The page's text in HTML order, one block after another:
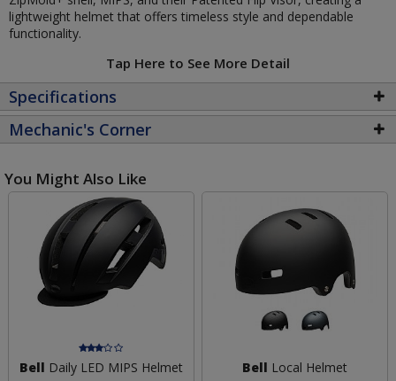
lightweight helmet that offers timeless style and dependable
functionality.
Tap Here to See More Detail
Specifications
Mechanic's Corner
You Might Also Like
Bell Daily LED MIPS Helmet
Bell Local Helmet